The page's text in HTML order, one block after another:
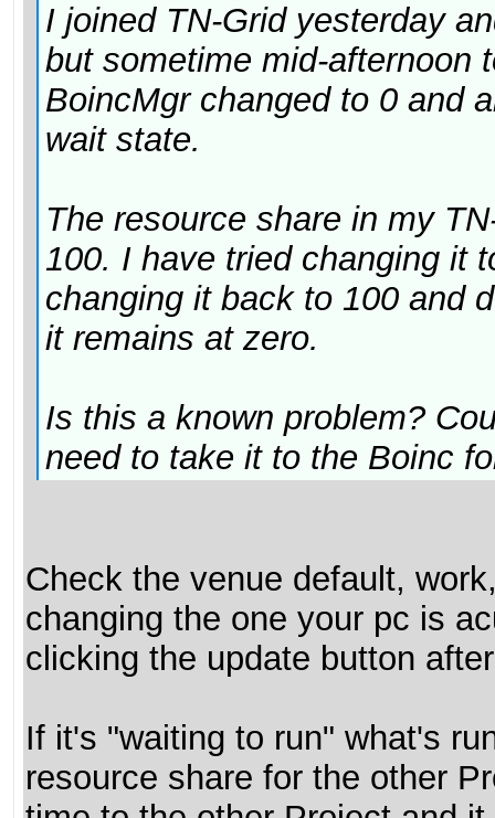
I joined TN-Grid yesterday
but sometime mid-afternoon
BoincMgr changed to 0 and
wait state.
The resource share in my
100. I have tried changing it
changing it back to 100 and
it remains at zero.
Is this a known problem?
need to take it to the Boinc
Check the venue default,
changing the one your pc is
clicking the update button
If it's "waiting to run" what's
resource share for the other